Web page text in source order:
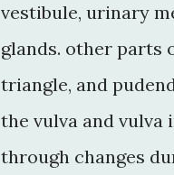
vestibule, urinary
glands. other parts
triangle, and
the vulva and vulva
through changes